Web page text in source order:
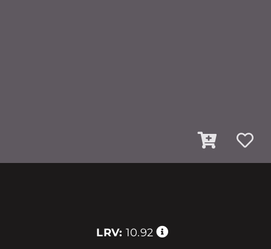
LRV: 10.92